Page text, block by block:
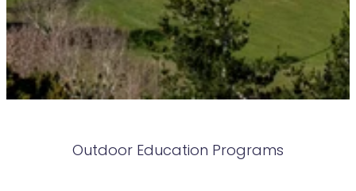
Outdoor Education Programs